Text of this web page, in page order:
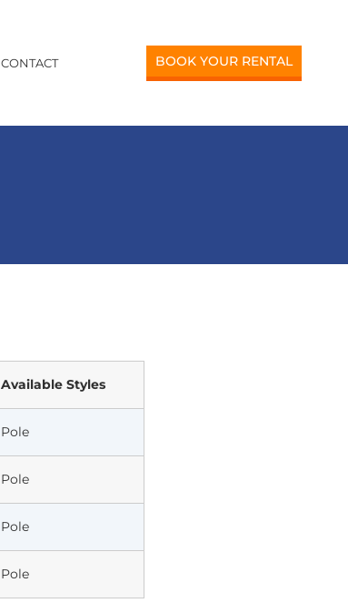
CONTACT BOOK YOUR RENTAL
Available Styles
Pole
Pole
Pole
Pole